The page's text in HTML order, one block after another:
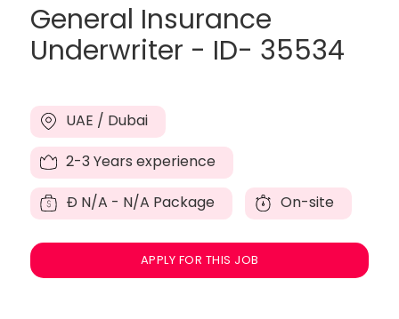
General Insurance
Underwriter - ID- 35534
UAE / Dubai
2-3 Years experience
Đ N/A - N/A Package On-site
APPLY FOR THIS JOB